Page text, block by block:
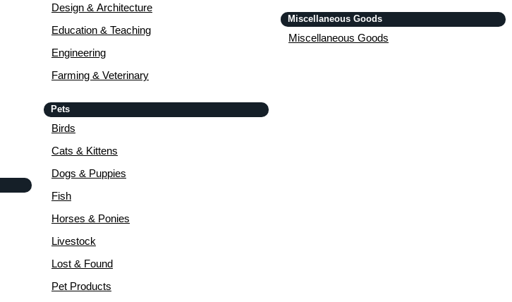
Design & Architecture
Education & Teaching
Engineering
Farming & Veterinary
Pets
Birds
Cats & Kittens
Dogs & Puppies
Fish
Horses & Ponies
Livestock
Lost & Found
Pet Products
Miscellaneous Goods
Miscellaneous Goods